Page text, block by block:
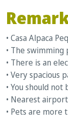
• Casa Alpaca
• The swimming
• There is an
• Very spacious
• You should
• Nearest
• Pets are more